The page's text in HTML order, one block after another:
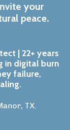
your
peace.
| 22+ years
in digital burn
failure,
TX.